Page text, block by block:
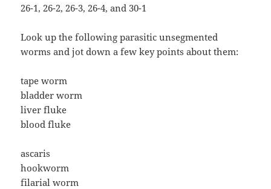
26-1, 26-2, 26-3, 26-4, and 30-1
Look up the following parasitic unsegmented
worms and jot down a few key points about them:
tape worm
bladder worm
liver fluke
blood fluke
ascaris
hookworm
filarial worm